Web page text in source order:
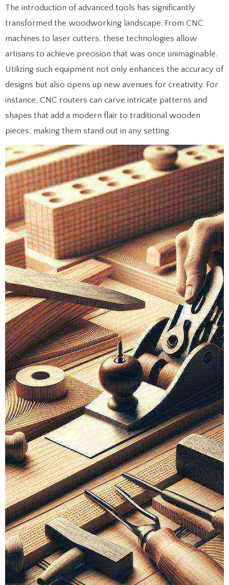
The introduction of advanced tools has significantly
transformed the woodworking landscape. From CNC
machines to laser cutters, these technologies allow
artisans to achieve precision that was once unimaginable.
Utilizing such equipment not only enhances the accuracy of
designs but also opens up new avenues for creativity. For
instance, CNC routers can carve intricate patterns and
shapes that add a modern flair to traditional wooden
pieces, making them stand out in any setting.